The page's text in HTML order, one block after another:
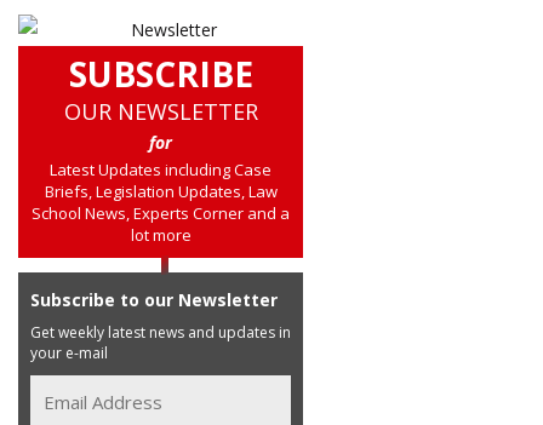
SUBSCRIBE
OUR NEWSLETTER
for
Latest Updates including Case
Briefs, Legislation Updates, Law
School News, Experts Corner and a
lot more
Subscribe to our Newsletter
Get weekly latest news and updates in
your e-mail